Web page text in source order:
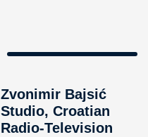
Zvonimir Bajsić
Studio, Croatian
Radio-Television